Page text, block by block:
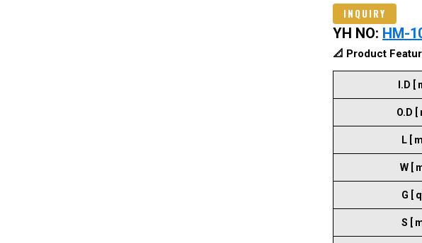
INQUIRY
YH NO: HM-
📐 Product
I.D [
O.D [
L [
W [
G [
S [